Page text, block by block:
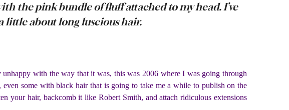
the pink bundle of fluff attached to my head. I’ve
little about long luscious hair.
with the way that it was, this was 2006 where I was going through
some with black hair that is going to take me a while to publish on the
your hair, backcomb it like Robert Smith, and attach ridiculous extensions